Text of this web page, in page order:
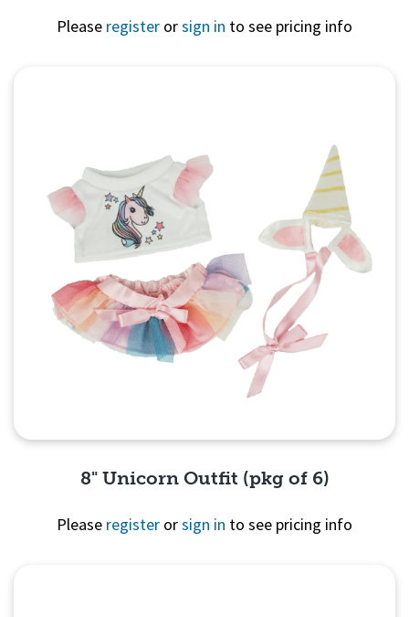
Please register orsign in to see pricing info
8" Unicorn Outfit (pkg of 6)
Please register orsign in to see pricing info